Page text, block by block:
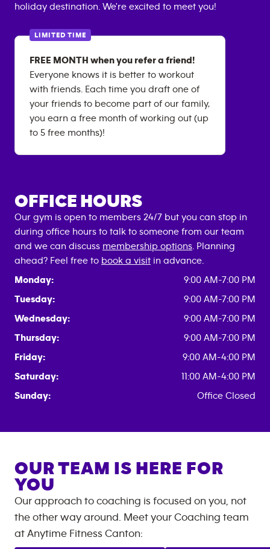
holiday destination. We're excited to meet you!
LIMITED TIME
FREE MONTH when you refer a friend!
Everyone knows it is better to workout
with friends. Each time you draft one of
your friends to become part of our family,
you earn a free month of working out (up
to 5 free months)!
OFFICE HOURS
Our gym is open to members 24/7 but you can stop in
during office hours to talk to someone from our team
and we can discuss membership options . Planning
ahead? Feel free to book a visit in advance.
Monday:
9:00 AM-7:00 PM
Tuesday:
9:00 AM-7:00 PM
Wednesday:
9:00 AM-7:00 PM
Thursday:
9:00 AM-7:00 PM
Friday:
9:00 AM-4:00 PM
Saturday:
11:00 AM-4:00 PM
Sunday:
Office Closed
OUR TEAM IS HERE FOR
YOU
Our approach to coaching is focused on you, not
the other way around. Meet your Coaching team
at Anytime Fitness Canton: